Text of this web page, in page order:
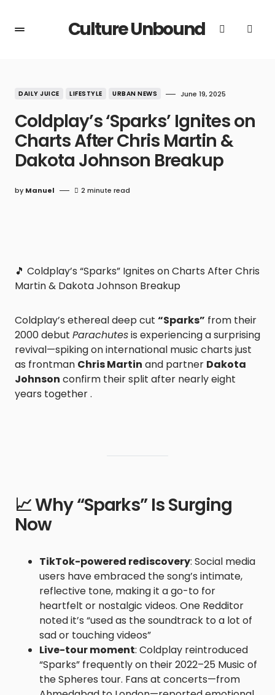
Culture Unbound
DAILY JUICE LIFESTYLE URBAN NEWS June 19, 2025
Coldplay’s ‘Sparks’ Ignites on
Charts After Chris Martin &
Dakota Johnson Breakup
by Manuel 2 minute read
🎵 Coldplay’s “Sparks” Ignites on Charts After Chris
Martin & Dakota Johnson Breakup
Coldplay’s ethereal deep cut “Sparks” from their
2000 debut Parachutesis experiencing a surprising
revival—spiking on international music charts just
as frontman Chris Martin and partner Dakota
Johnson confirm their split after nearly eight
years together .
📈 Why “Sparks” Is Surging
Now
TikTok-powered rediscovery: Social media
users have embraced the song’s intimate,
reflective tone, making it a go-to for
heartfelt or nostalgic videos. One Redditor
noted it’s “used as the soundtrack to a lot of
sad or touching videos”
Live-tour moment: Coldplay reintroduced
“Sparks” frequently on their 2022–25 Music of
the Spheres tour. Fans at concerts—from